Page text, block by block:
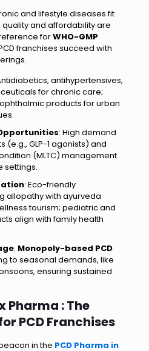
and lifestyle diseases fit
and affordability are
forWHO-GMP
franchises succeed with
antihypertensives,
for chronic care;
products for urban
: High demand
(e.g., GLP-1 agonists) and
(MLTC) management
settings.
: Eco-friendly
allopathy with ayurveda
tourism; pediatric and
align with family health
: Monopoly-based PCD
to seasonal demands, like
ensuring sustained
Pharma : The
PCD Franchises
in the PCD Pharma in